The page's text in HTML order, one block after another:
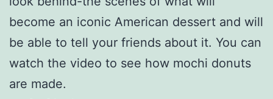
become an iconic American dessert and will
be able to tell your friends about it. You can
watch the video to see how mochi donuts
are made.